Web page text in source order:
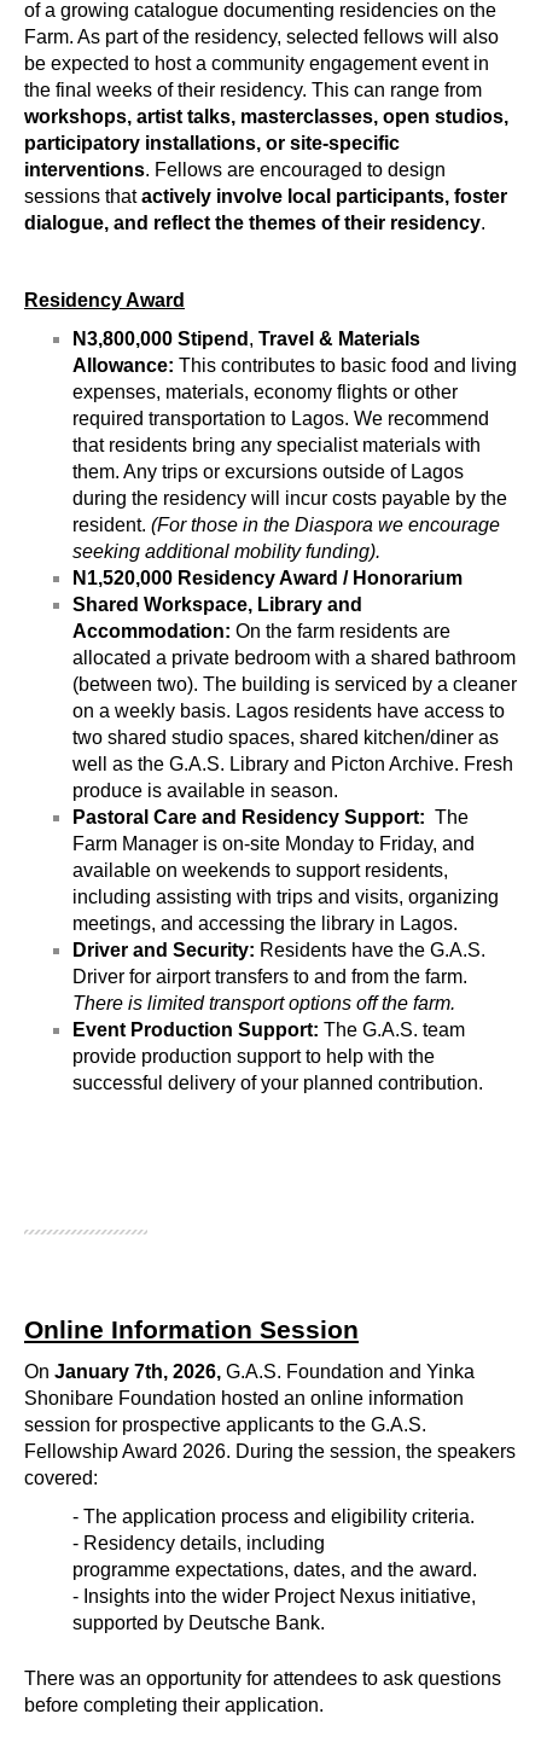
of a growing catalogue documenting residencies on the
Farm. As part of the residency, selected fellows will also
be expected to host a community engagement event in
workshops, artist talks, masterclasses, open studios,
participatory installations, or site-specific
interventions. Fellows are encouraged to design
sessions that actively involve local participants, foster
dialogue, and reflect the themes of their residency.
Residency Award
N3,800,000 Stipend , Travel & Materials
Allowance: This contributes to basic food and living
expenses, materials, economy flights or other
required transportation to Lagos. We recommend
that residents bring any specialist materials with
them. Any trips or excursions outside of Lagos
during the residency will incur costs payable by the
resident. (For those in the Diaspora we encourage
seeking additional mobility funding).
N1,520,000 Residency Award / Honorarium
Shared Workspace, Library and
Accommodation: On the farm residents are
allocated a private bedroom with a shared bathroom
(between two). The building is serviced by a cleaner
on a weekly basis. Lagos residents have access to
two shared studio spaces, shared kitchen/diner as
well as the G.A.S. Library and Picton Archive. Fresh
produce is available in season.
Pastoral Care and Residency Support: The
Farm Manager is on-site Monday to Friday, and
available on weekends to support residents,
including assisting with trips and visits, organizing
meetings, and accessing the library in Lagos.
Driver and Security: Residents have the G.A.S.
There is limited transport options off the farm.
Event Production Support: The G.A.S. team
provide production support to help with the
successful delivery of your planned contribution.
Online Information Session
On January 7th, 2026, G.A.S. Foundation and Yinka
Shonibare Foundation hosted an online information
session for prospective applicants to the G.A.S.
Fellowship Award 2026. During the session, the speakers
covered:
- The application process and eligibility criteria.
- Residency details, including
programme expectations, dates, and the award.
- Insights into the wider Project Nexus initiative,
supported by Deutsche Bank.
There was an opportunity for attendees to ask questions
before completing their application.